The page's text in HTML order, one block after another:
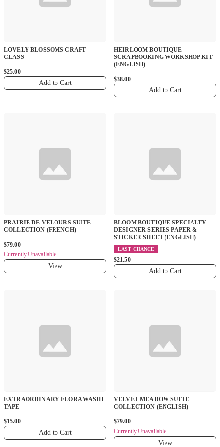
LOVELY BLOSSOMS CRAFT
CLASS
$25.00
Add to Cart
HEIRLOOM BOUTIQUE
SCRAPBOOKING WORKSHOP KIT
(ENGLISH)
$38.00
Add to Cart
PRAIRIE DE VELOURS SUITE
COLLECTION (FRENCH)
$79.00
Currently Unavailable
View
BLOOM BOUTIQUE SPECIALTY
DESIGNER SERIES PAPER &
STICKER SHEET (ENGLISH)
LAST CHANCE
$21.50
Add to Cart
EXTRAORDINARY FLORA WASHI
TAPE
$15.00
Add to Cart
VELVET MEADOW SUITE
COLLECTION (ENGLISH)
$79.00
Currently Unavailable
View